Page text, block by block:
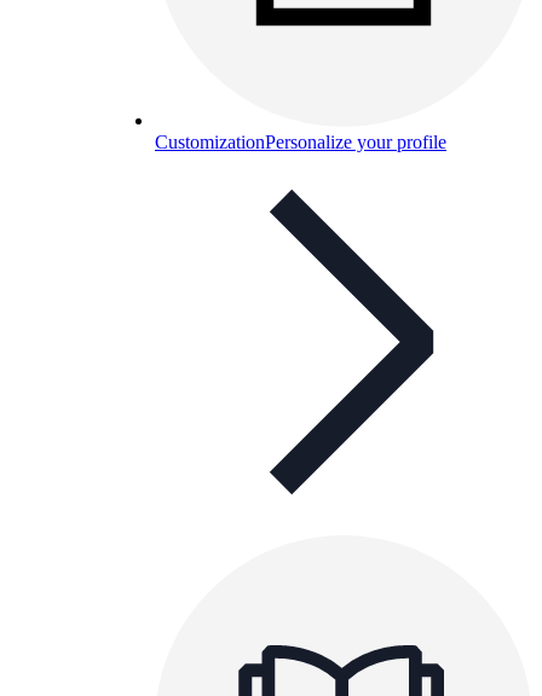
CustomizationPersonalize your profile